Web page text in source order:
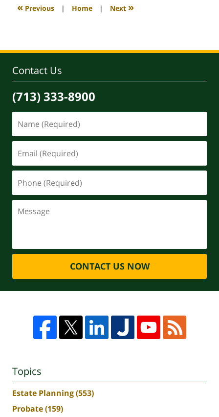
4:10
« Previous | Home | Next »
Contact Us
(713) 333-8900
CONTACT US NOW
Topics
Estate Planning(553)
Probate(159)